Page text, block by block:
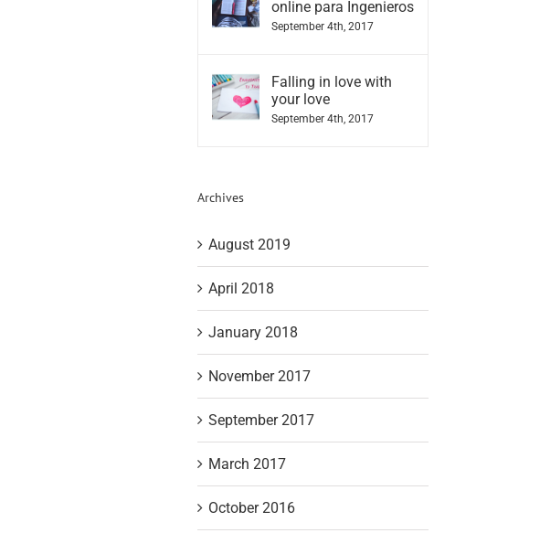
online para Ingenieros
September 4th, 2017
Falling in love with
your love
September 4th, 2017
Archives
August 2019
April 2018
January 2018
November 2017
September 2017
March 2017
October 2016